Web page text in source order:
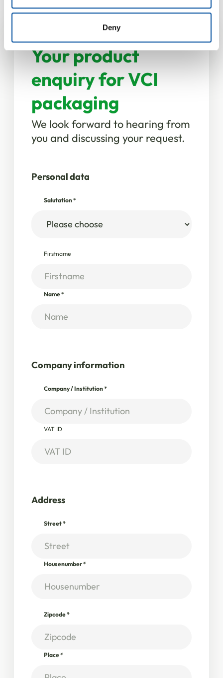
of their services.
Deny
Your product
enquiry for VCI
packaging
We look forward to hearing from
you and discussing your request.
Personal data
Salutation*
Firstname
Name*
Company information
Company / Institution*
VAT ID
Address
Street*
Housenumber*
Zipcode*
Place*